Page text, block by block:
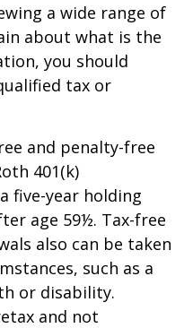
a wide range of
about what is the
you should
tax or
and penalty-free
401(k)
five-year holding
age 59½. Tax-free
also can be taken
such as a
or disability.
and not